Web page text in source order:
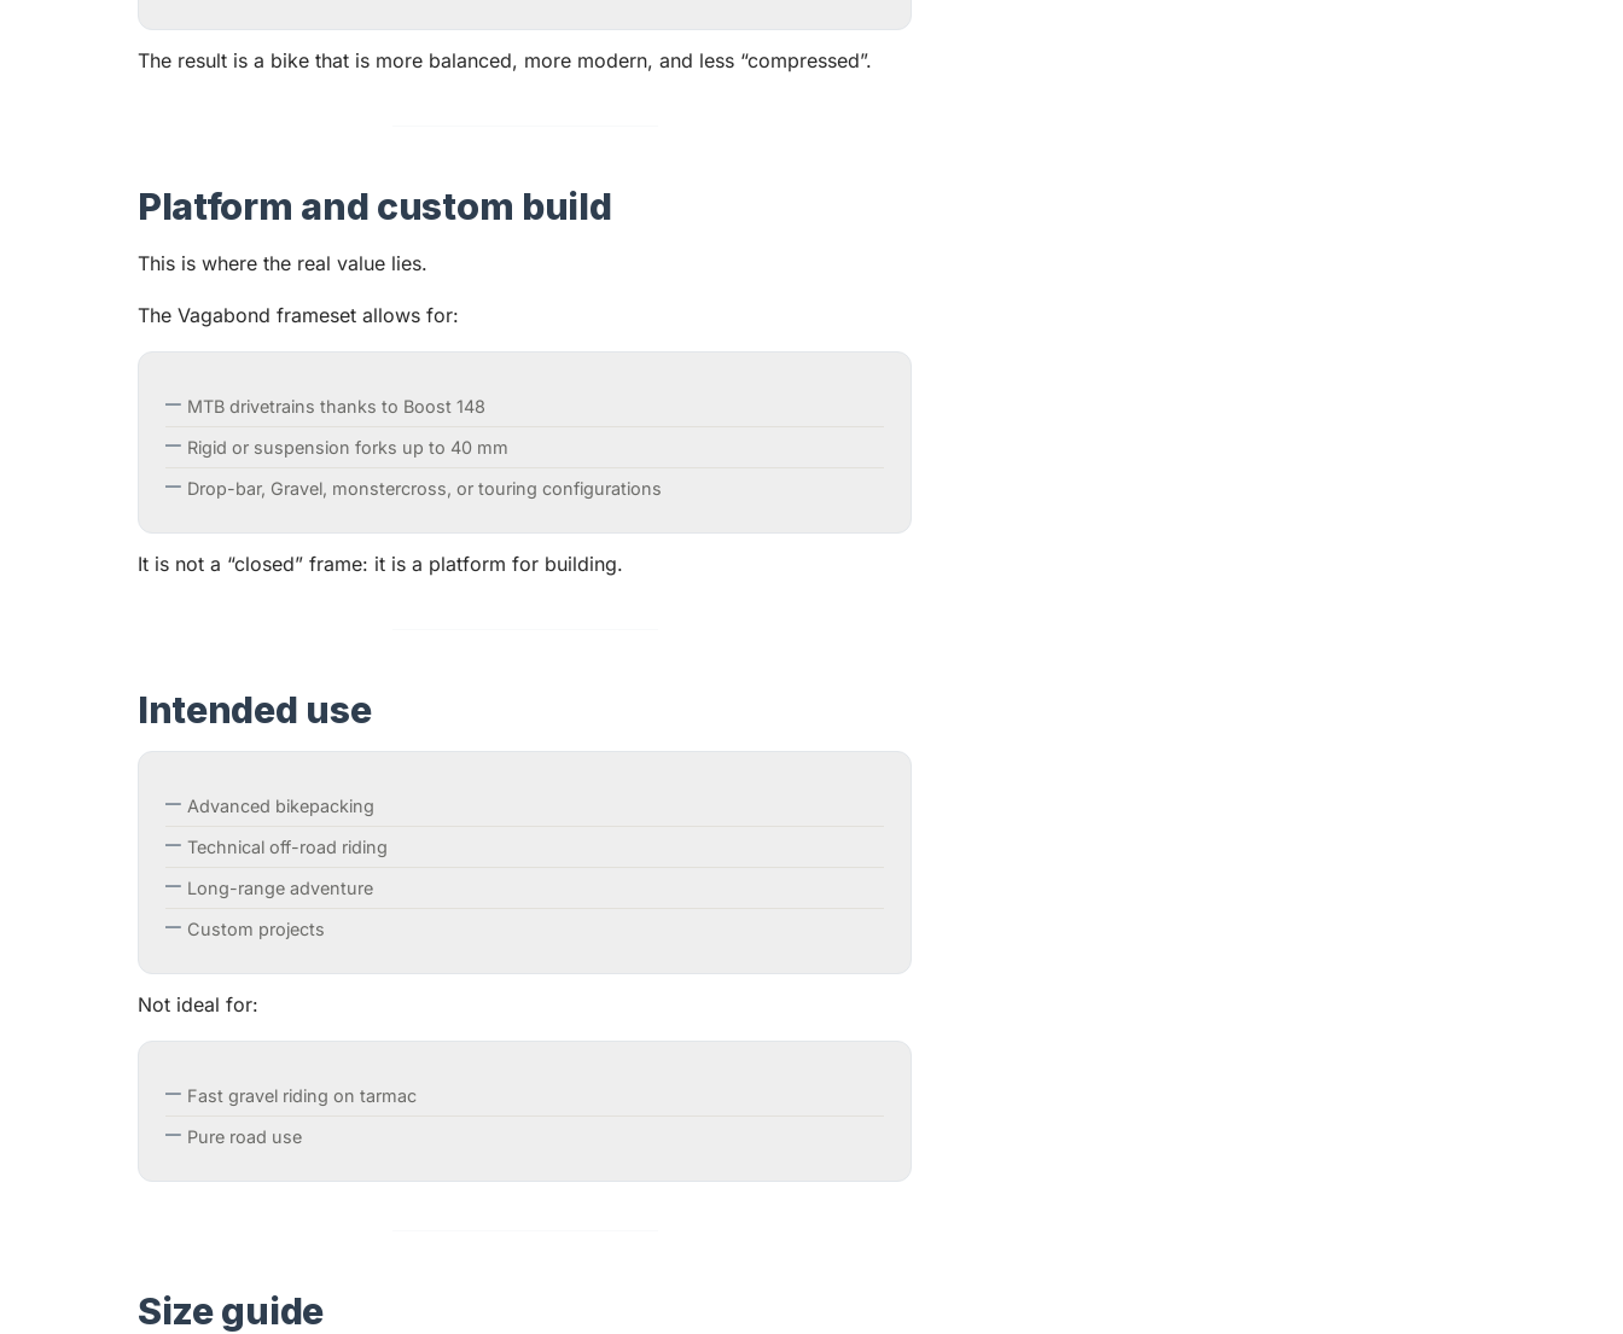
The result is a bike that is more balanced, more modern, and less “compressed”.
Platform and custom build
This is where the real value lies.
The Vagabond frameset allows for:
MTB drivetrains thanks to Boost 148
Rigid or suspension forks up to 40 mm
Drop-bar, Gravel, monstercross, or touring configurations
It is not a “closed” frame: it is a platform for building.
Intended use
Advanced bikepacking
Technical off-road riding
Long-range adventure
Custom projects
Not ideal for:
Fast gravel riding on tarmac
Pure road use
Size guide